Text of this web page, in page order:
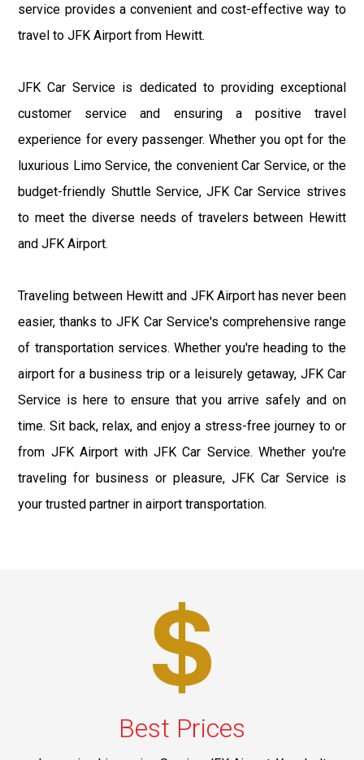
service provides a convenient and cost-effective way to
travel to JFK Airport from Hewitt.
JFK Car Service is dedicated to providing exceptional
customer service and ensuring a positive travel
experience for every passenger. Whether you opt for the
luxurious Limo Service, the convenient Car Service, or the
budget-friendly Shuttle Service, JFK Car Service strives
to meet the diverse needs of travelers between Hewitt
and JFK Airport.
Traveling between Hewitt and JFK Airport has never been
easier, thanks to JFK Car Service's comprehensive range
of transportation services. Whether you're heading to the
airport for a business trip or a leisurely getaway, JFK Car
Service is here to ensure that you arrive safely and on
time. Sit back, relax, and enjoy a stress-free journey to or
from JFK Airport with JFK Car Service. Whether you're
traveling for business or pleasure, JFK Car Service is
your trusted partner in airport transportation.
Best Prices